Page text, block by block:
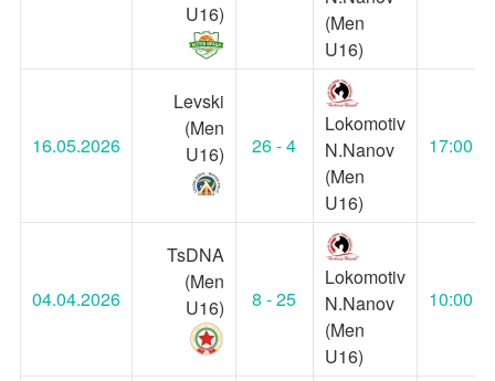
U16)
(Men
U16)
16.05.2026
Levski
(Men
U16)
26 - 4
Lokomotiv
N.Nanov
(Men
U16)
17:00
04.04.2026
TsDNA
(Men
U16)
8 - 25
Lokomotiv
N.Nanov
(Men
U16)
10:00